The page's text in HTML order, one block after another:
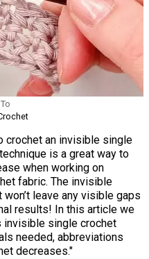
crochet an invisible single
is a great way to
when working on
fabric. The invisible
leave any visible gaps
results! In this article we
invisible single crochet
needed, abbreviations
decreases."